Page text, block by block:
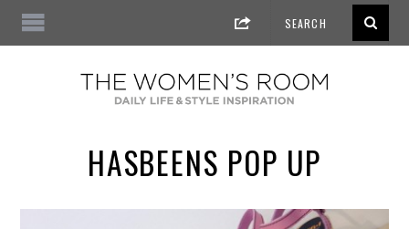
HASBEENS POP UP